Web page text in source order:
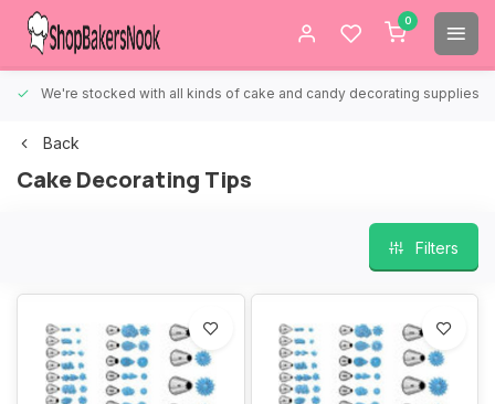
0
We're stocked with all kinds of cake and candy decorating supplies.
Back
Cake Decorating Tips
Filters